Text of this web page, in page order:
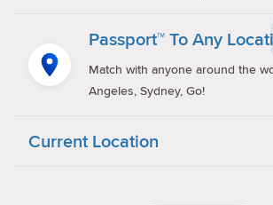
Passport™ To Any
Match with anyone around the
Angeles, Sydney, Go!
Current Location